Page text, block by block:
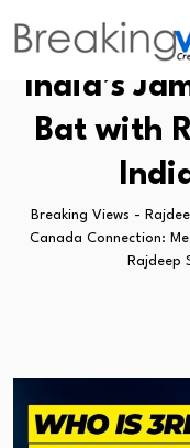
Canada
India’s
Bat with
Breaking Views -
Canada Connection:
Rajdeep